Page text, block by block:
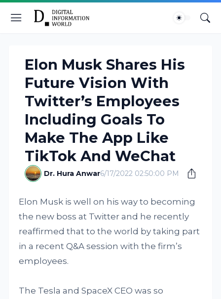
Elon Musk Shares His
Future Vision With
Twitter’s Employees
Including Goals To
Make The App Like
TikTok And WeChat
Dr. Hura Anwar6/17/2022 02:50:00 PM
Elon Musk is well on his way to becoming
the new boss at Twitter and he recently
reaffirmed that to the world by taking part
in a recent Q&A session with the firm’s
employees.
The Tesla and SpaceX CEO was so